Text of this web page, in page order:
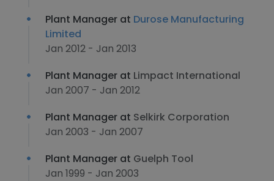
Plant Manager at Durose Manufacturing
Limited
Jan 2012 - Jan 2013
Plant Manager at Limpact International
Jan 2007 - Jan 2012
Plant Manager at Selkirk Corporation
Jan 2003 - Jan 2007
Plant Manager at Guelph Tool
Jan 1999 - Jan 2003